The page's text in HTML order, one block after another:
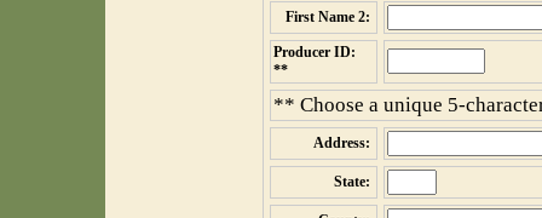
First Name 2:
Producer ID:
**
** Choose a unique 5-
Address:
State: